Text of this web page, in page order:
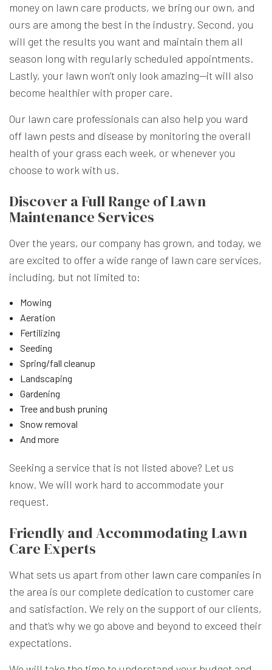
money on lawn care products, we bring our own, and
ours are among the best in the industry. Second, you
will get the results you want and maintain them all
season long with regularly scheduled appointments.
Lastly, your lawn won’t only look amazing—it will also
become healthier with proper care.
Our lawn care professionals can also help you ward
off lawn pests and disease by monitoring the overall
health of your grass each week, or whenever you
choose to work with us.
Discover a Full Range of Lawn
Maintenance Services
Over the years, our company has grown, and today, we
are excited to offer a wide range of lawn care services,
including, but not limited to:
Mowing
Aeration
Fertilizing
Seeding
Spring/fall cleanup
Landscaping
Gardening
Tree and bush pruning
Snow removal
And more
Seeking a service that is not listed above? Let us
know. We will work hard to accommodate your
request.
Friendly and Accommodating Lawn
Care Experts
What sets us apart from other lawn care companies in
the area is our complete dedication to customer care
and satisfaction. We rely on the support of our clients,
and that’s why we go above and beyond to exceed their
expectations.